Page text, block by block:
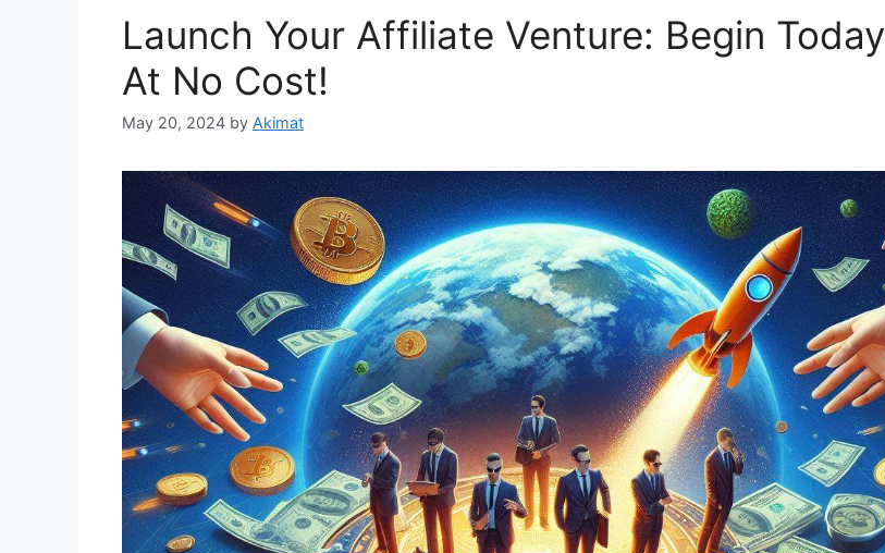
Launch Your Affiliate Venture: Begin Today
At No Cost!
May 20, 2024 by Akimat